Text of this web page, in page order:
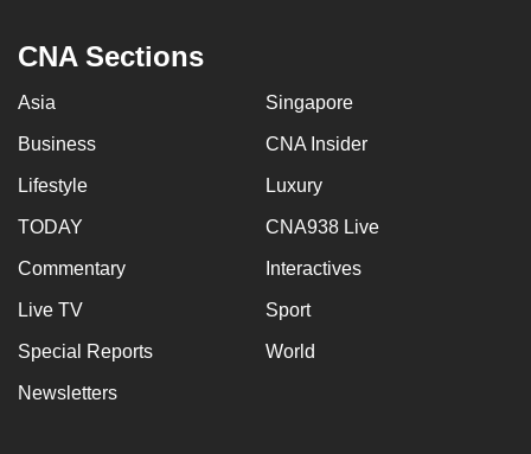
CNA Sections
Asia Singapore
Business CNA Insider
Lifestyle Luxury
TODAY CNA938 Live
Commentary Interactives
Live TV Sport
Special Reports World
Newsletters